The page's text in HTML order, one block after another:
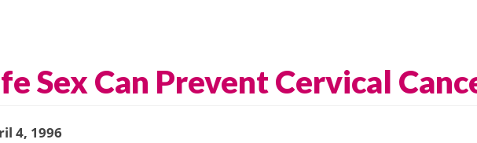
Sex Can Prevent Cervical
4, 1996